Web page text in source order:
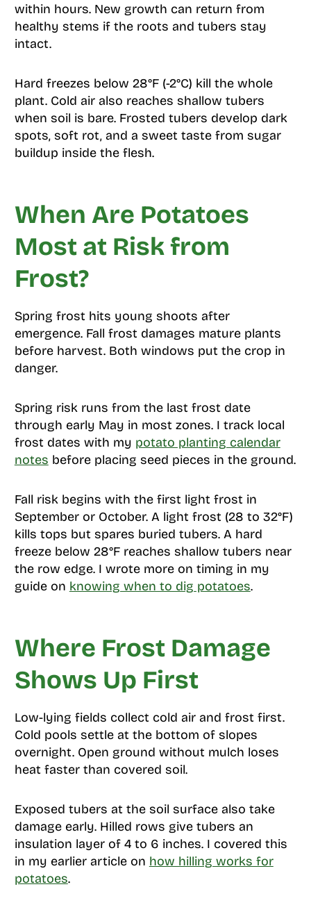
within hours. New growth can return from
healthy stems if the roots and tubers stay
intact.
Hard freezes below 28°F (-2°C) kill the whole
plant. Cold air also reaches shallow tubers
when soil is bare. Frosted tubers develop dark
spots, soft rot, and a sweet taste from sugar
buildup inside the flesh.
When Are Potatoes
Most at Risk from
Frost?
Spring frost hits young shoots after
emergence. Fall frost damages mature plants
before harvest. Both windows put the crop in
danger.
Spring risk runs from the last frost date
through early May in most zones. I track local
frost dates with my potato planting calendar
notes before placing seed pieces in the ground.
Fall risk begins with the first light frost in
September or October. A light frost (28 to 32°F)
kills tops but spares buried tubers. A hard
freeze below 28°F reaches shallow tubers near
the row edge. I wrote more on timing in my
guide on knowing when to dig potatoes.
Where Frost Damage
Shows Up First
Low-lying fields collect cold air and frost first.
Cold pools settle at the bottom of slopes
overnight. Open ground without mulch loses
heat faster than covered soil.
Exposed tubers at the soil surface also take
damage early. Hilled rows give tubers an
insulation layer of 4 to 6 inches. I covered this
in my earlier article on how hilling works for
potatoes.